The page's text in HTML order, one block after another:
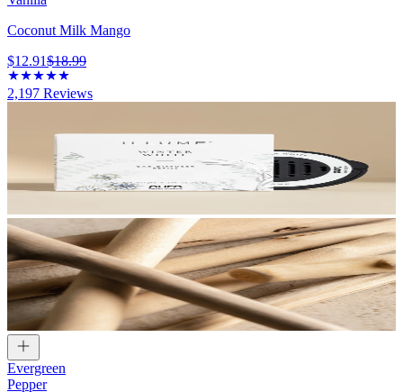
Coconut Milk Mango
$12.91$18.99
2,197 Reviews
Evergreen
Pepper